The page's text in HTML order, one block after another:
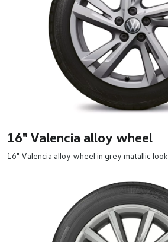
16" Valencia alloy wheel
16" Valencia alloy wheel in grey matallic look